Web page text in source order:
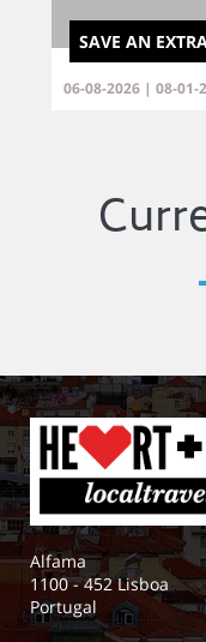
06-08-2026 | 08-01-
SAVE AN
Alfama
1100 - 452 Lisboa
Portugal